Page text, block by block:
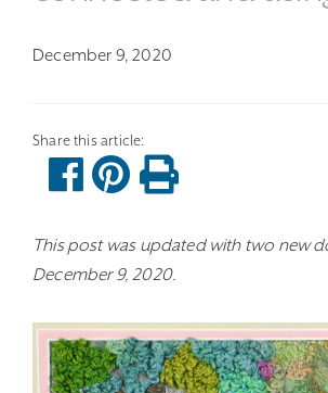
December 9, 2020
This post was updated with two new
December 9, 2020.